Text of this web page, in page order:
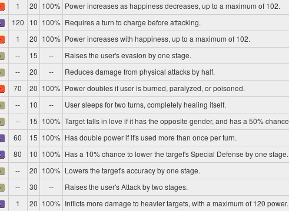
1 20 100% Power increases as happiness decreases, up to a maximum of 102.
120 10 100% Requires a turn to charge before attacking.
1 20 100% Power increases with happiness, up to a maximum of 102.
-- 15 -- Raises the user's evasion by one stage.
-- 20 -- Reduces damage from physical attacks by half.
70 20 100% Power doubles if user is burned, paralyzed, or poisoned.
-- 10 -- User sleeps for two turns, completely healing itself.
-- 15 100% Target falls in love if it has the opposite gender, and has a 50%
60 15 100% Has double power if it's used more than once per turn.
80 10 100% Has a 10% chance to lower the target's Special Defense by one stage.
-- 20 100% Lowers the target's accuracy by one stage.
-- 30 -- Raises the user's Attack by two stages.
1 20 100% Inflicts more damage to heavier targets, with a maximum of 120 power.